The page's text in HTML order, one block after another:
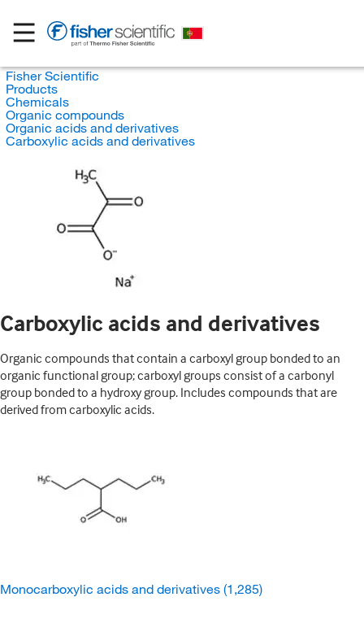
Fisher Scientific
Products
Chemicals
Organic compounds
Organic acids and derivatives
Carboxylic acids and derivatives
Carboxylic acids and derivatives
Organic compounds that contain a carboxyl group bonded to an
organic functional group; carboxyl groups consist of a carbonyl
group bonded to a hydroxy group. Includes compounds that are
derived from carboxylic acids.
Monocarboxylic acids and derivatives (1,285)